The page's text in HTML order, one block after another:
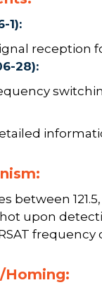
1):
reception
28):
between
upon
Homing: